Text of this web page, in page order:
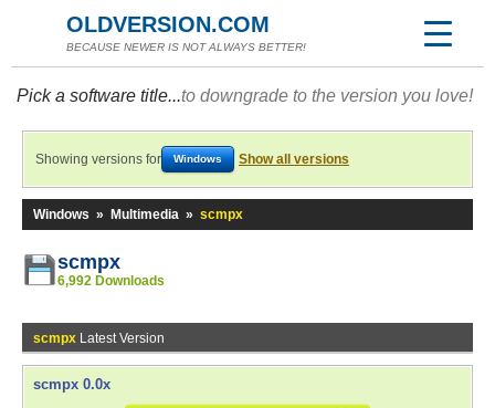
OLDVERSION.COM
BECAUSE NEWER IS NOT ALWAYS BETTER!
Pick a software title...to downgrade to the version you love!
Showing versions for Windows Show all versions
Windows » Multimedia » scmpx
scmpx
6,992 Downloads
scmpx Latest Version
scmpx 0.0x